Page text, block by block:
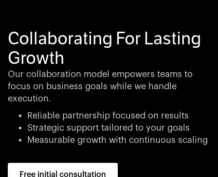
Collaborating For Lasting
Growth
Our collaboration model empowers teams to
focus on business goals while we handle
execution.
Reliable partnership focused on results
Strategic support tailored to your goals
Measurable growth with continuous scaling
Free initial consultation